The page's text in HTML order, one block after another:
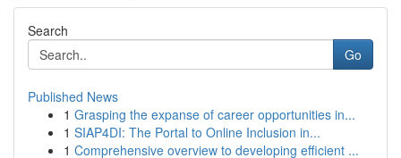
Search
Go
Published News
1 Grasping the expanse of career opportunities in...
1 SIAP4DI: The Portal to Online Inclusion in...
1 Comprehensive overview to developing efficient ...